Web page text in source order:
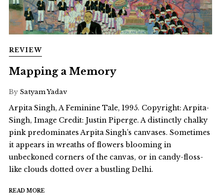
REVIEW
Mapping a Memory
By Satyam Yadav
Arpita Singh, A Feminine Tale, 1995. Copyright: Arpita-
Singh, Image Credit: Justin Piperge. A distinctly chalky
pink predominates Arpita Singh’s canvases. Sometimes
it appears in wreaths of flowers blooming in
unbeckoned corners of the canvas, or in candy-floss-
like clouds dotted over a bustling Delhi.
READ MORE